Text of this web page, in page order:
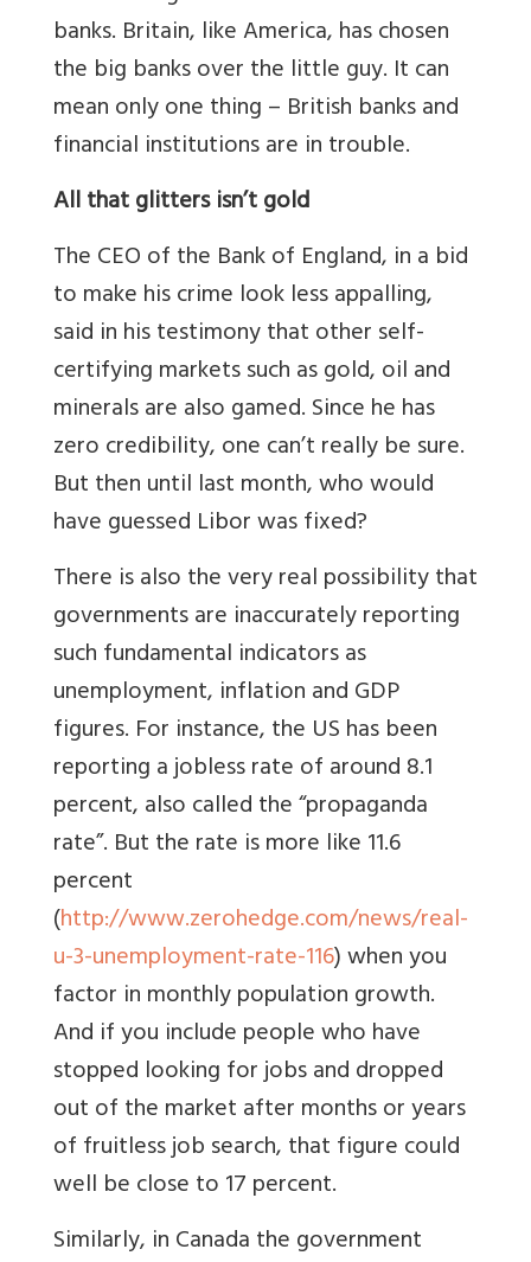
banks. Britain, like America, has chosen
the big banks over the little guy. It can
mean only one thing – British banks and
financial institutions are in trouble.
All that glitters isn’t gold
The CEO of the Bank of England, in a bid
to make his crime look less appalling,
said in his testimony that other self-
certifying markets such as gold, oil and
minerals are also gamed. Since he has
zero credibility, one can’t really be sure.
But then until last month, who would
have guessed Libor was fixed?
There is also the very real possibility that
governments are inaccurately reporting
such fundamental indicators as
unemployment, inflation and GDP
figures. For instance, the US has been
reporting a jobless rate of around 8.1
percent, also called the “propaganda
rate”. But the rate is more like 11.6
percent
(http://www.zerohedge.com/news/real-
u-3-unemployment-rate-116) when you
factor in monthly population growth.
And if you include people who have
stopped looking for jobs and dropped
out of the market after months or years
of fruitless job search, that figure could
well be close to 17 percent.
Similarly, in Canada the government